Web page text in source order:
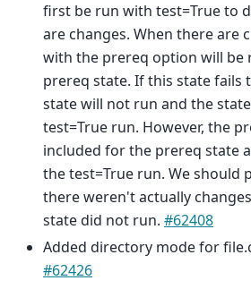
first be run with test=True to
are changes. When there are
with the prereq option will be
prereq state. If this state fails
state will not run and the
test=True run. However, the
included for the prereq state
the test=True run. We should
there weren't actually
state did not run. #62408
Added directory mode for
#62426